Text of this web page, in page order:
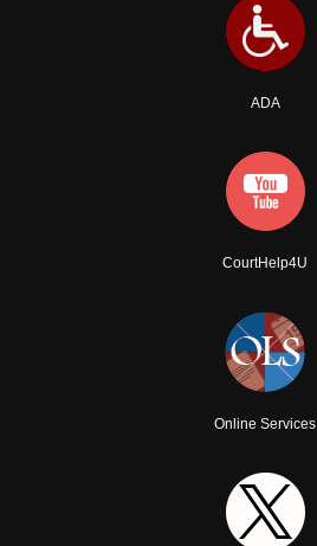
ADA
CourtHelp4U
Online Services